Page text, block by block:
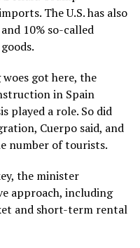
The U.S. has also
10% so-called
got here, the
in Spain
played a role. So did
, Cuerpo said, and
number of tourists.
the minister
approach, including
and short-term rental